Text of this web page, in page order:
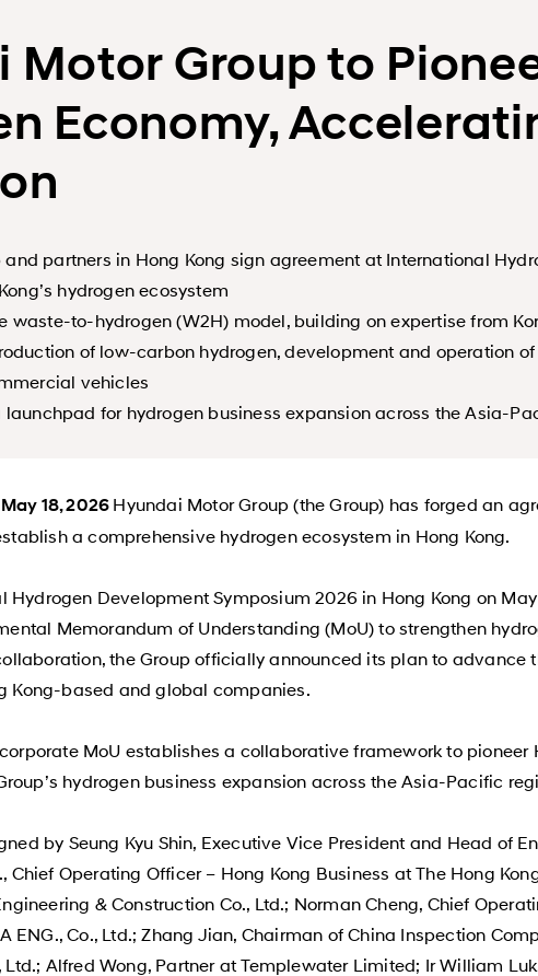
Motor Group to
Economy,
and partners in Hong Kong sign agreement at International
hydrogen ecosystem
waste-to-hydrogen (W2H) model, building on expertise from
of low-carbon hydrogen, development and operation
vehicles
launchpad for hydrogen business expansion across the Asia-
18, 2026 Hyundai Motor Group (the Group) has forged an
a comprehensive hydrogen ecosystem in Hong Kong.
Hydrogen Development Symposium 2026 in Hong Kong on
Memorandum of Understanding (MoU) to strengthen
the Group officially announced its plan to advance
Kong-based and global companies.
MoU establishes a collaborative framework to
hydrogen business expansion across the Asia-Pacific
by Seung Kyu Shin, Executive Vice President and Head of
Chief Operating Officer – Hong Kong Business at The Hong
& Construction Co., Ltd.; Norman Cheng, Chief
ENG., Co., Ltd.; Zhang Jian, Chairman of China Inspection
Ltd.; Alfred Wong, Partner at Templewater Limited; Ir William